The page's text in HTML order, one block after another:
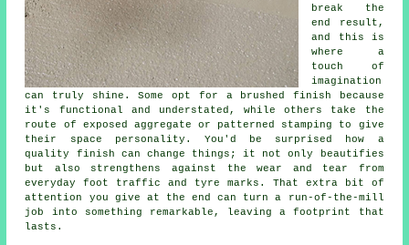
break the
end result,
and this is
where a
touch of
imagination
can truly shine. Some opt for a brushed finish because
it's functional and understated, while others take the
route of exposed aggregate or patterned stamping to give
their space personality. You'd be surprised how a
quality finish can change things; it not only beautifies
but also strengthens against the wear and tear from
everyday foot traffic and tyre marks. That extra bit of
attention you give at the end can turn a run-of-the-mill
job into something remarkable, leaving a footprint that
lasts.